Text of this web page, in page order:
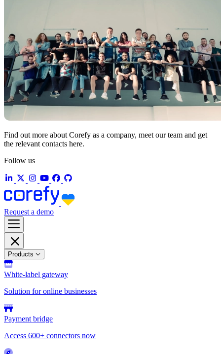
Find out more about Corefy as a company, meet our team and get
the relevant contacts here.
Follow us
Request a demo
Products
White-label gateway
Solution for online businesses
Payment bridge
Access 600+ connectors now